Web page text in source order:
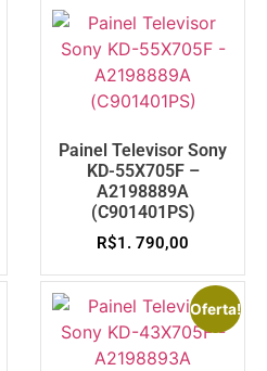
Painel Televisor Sony
KD-55X705F –
A2198889A
(C901401PS)
R$1. 790,00
Oferta!